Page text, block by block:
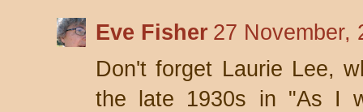
Eve Fisher 27 November,
Don't forget Laurie Lee,
the late 1930s in "As I